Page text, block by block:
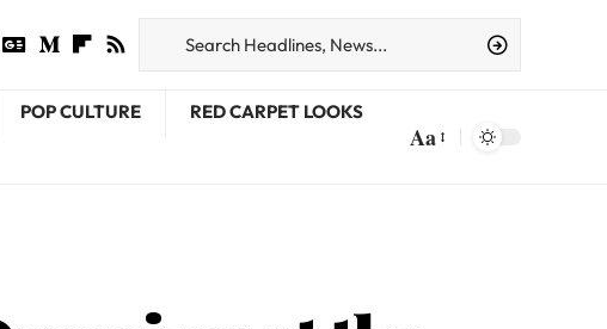
POP CULTURE RED CARPET LOOKS
Aa